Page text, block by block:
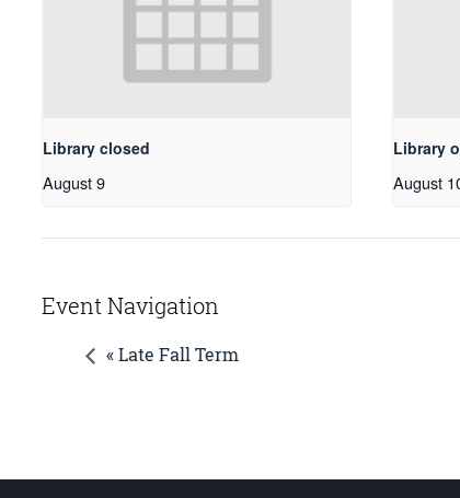
Library closed
August 9
Library
August
Event Navigation
« Late Fall Term